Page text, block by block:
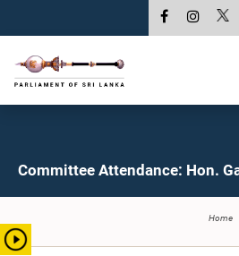
Committee Attendance: Hon.
Home